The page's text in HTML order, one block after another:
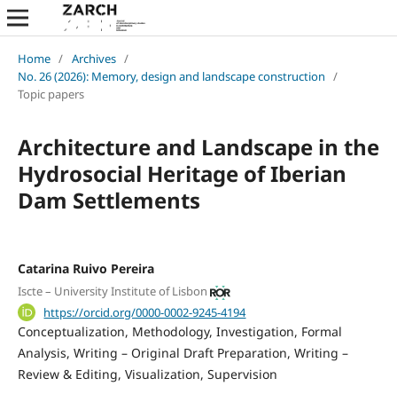
Home / Archives /
No. 26 (2026): Memory, design and landscape construction /
Topic papers
Architecture and Landscape in the
Hydrosocial Heritage of Iberian
Dam Settlements
Catarina Ruivo Pereira
Iscte – University Institute of Lisbon
https://orcid.org/0000-0002-9245-4194
Conceptualization Methodology Investigation Formal
Analysis Writing – Original Draft Preparation Writing –
Review & Editing Visualization Supervision